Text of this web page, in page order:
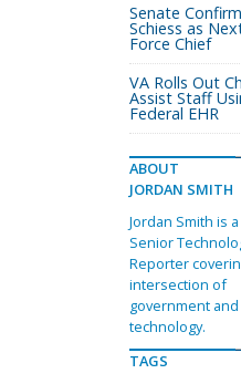
Senate
Schiess as
Force Chief
VA Rolls Out
Assist Staff
Federal EHR
ABOUT
JORDAN SMITH
Jordan Smith is
Senior
Reporter
intersection of
government and
technology.
TAGS